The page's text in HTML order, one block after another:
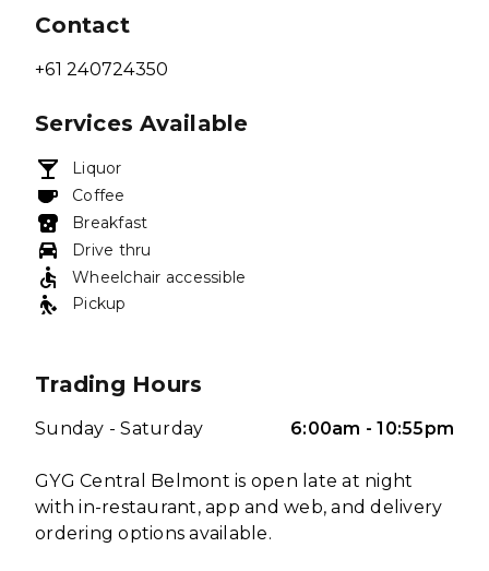
Contact
+61 240724350
Services Available
Liquor
Coffee
Breakfast
Drive thru
Wheelchair accessible
Pickup
Trading Hours
Sunday - Saturday 6:00am - 10:55pm
GYG Central Belmont is open late at night
with in-restaurant, app and web, and delivery
ordering options available.